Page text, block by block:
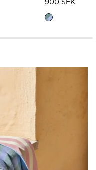
900 SEK